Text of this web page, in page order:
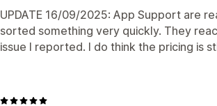
UPDATE 16/09/2025: App Support are
sorted something very quickly. They
issue I reported. I do think the pricing is